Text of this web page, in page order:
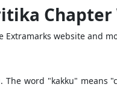
website and
The word "kakku"